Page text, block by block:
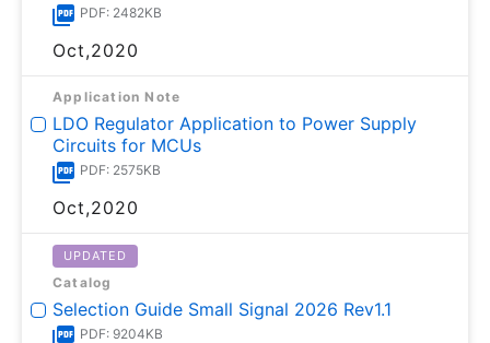
PDF: 2482KB
Oct,2020
Application Note
LDO Regulator Application to Power Supply
Circuits for MCUs
PDF: 2575KB
Oct,2020
UPDATED
Catalog
Selection Guide Small Signal 2026 Rev1.1
PDF: 9204KB